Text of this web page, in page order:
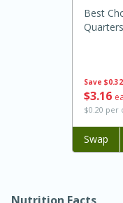
Jamaican
15 minutes
Save $0.32
$316
$0.20 per
Best
Add to list
Swap